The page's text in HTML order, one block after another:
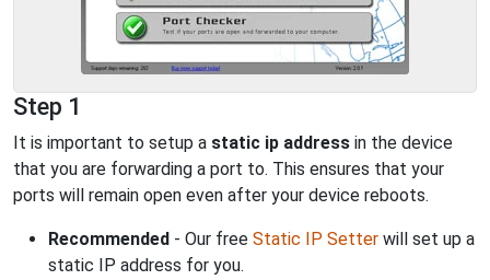
Step 1
It is important to setup a static ip address in the device
that you are forwarding a port to. This ensures that your
ports will remain open even after your device reboots.
Recommended - Our free Static IP Setter will set up a
static IP address for you.